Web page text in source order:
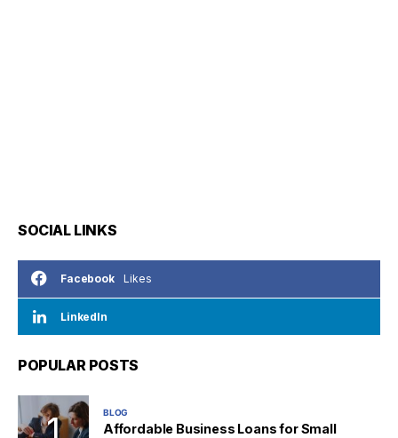
SOCIAL LINKS
Facebook Likes
LinkedIn
POPULAR POSTS
BLOG
Affordable Business Loans for Small